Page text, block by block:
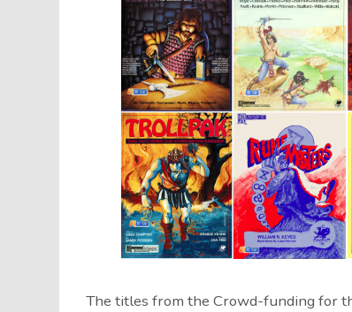
The titles from the Crowd-funding for